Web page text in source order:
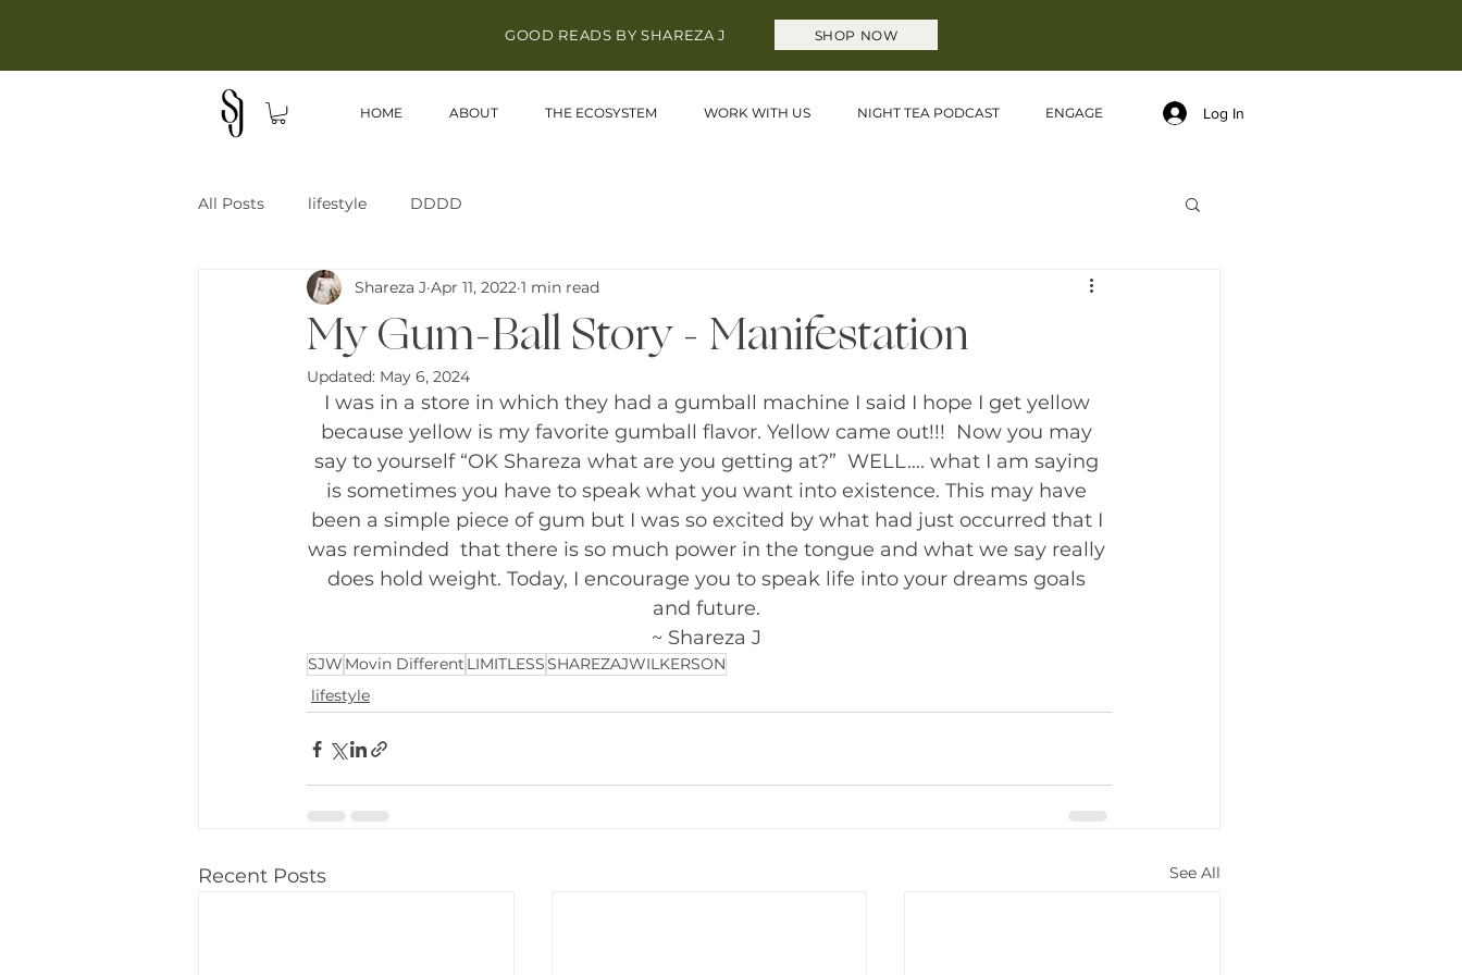
GOOD READS BY SHAREZA J SHOP NOW
HOME ABOUT THE ECOSYSTEM WORK WITH US NIGHT TEA PODCAST ENGAGE Log In
All Posts lifestyle DDDD
My Gum-Ball Story - Manifestation
Shareza J Apr 11, 2022 1 min read
Updated: May 6, 2024
I was in a store in which they had a gumball machine I said I hope I get yellow
because yellow is my favorite gumball flavor. Yellow came out!!!  Now you may
say to yourself “OK Shareza what are you getting at?”  WELL…. what I am saying
is sometimes you have to speak what you want into existence. This may have
been a simple piece of gum but I was so excited by what had just occurred that I
was reminded  that there is so much power in the tongue and what we say really
does hold weight. Today, I encourage you to speak life into your dreams goals
and future.
~ Shareza J
SJW Movin Different LIMITLESSSHAREZAJWILKERSON
lifestyle
Recent Posts See All